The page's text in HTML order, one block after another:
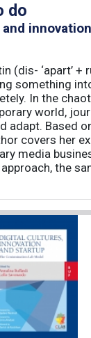
do
(dis- ‘apart’ +
something
In the
world,
adapt. Based
covers her
media
the